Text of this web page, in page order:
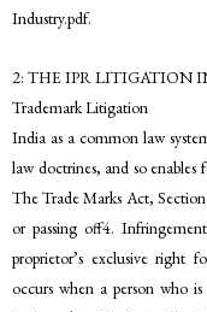
Industry.pdf.
2: THE IPR LITIGATION
Trademark Litigation
India as a common law
law doctrines, and so
The Trade Marks Act,
or passing off4.
proprietor’s exclusive right
occurs when a person who